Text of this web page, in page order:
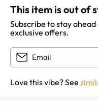
This item is out of
Subscribe to stay
exclusive offers.
Love this vibe? See